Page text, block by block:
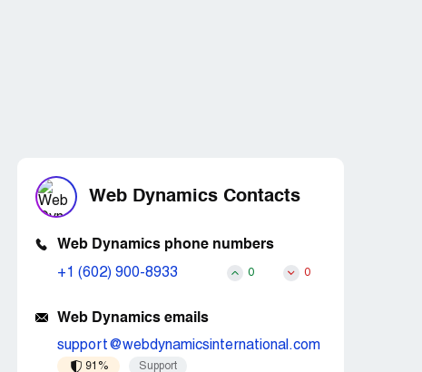
Web Dynamics Contacts
Web Dynamics phone numbers
+1 (602) 900-8933 0 0
Web Dynamics emails
support@webdynamicsinternational.com
91% Support